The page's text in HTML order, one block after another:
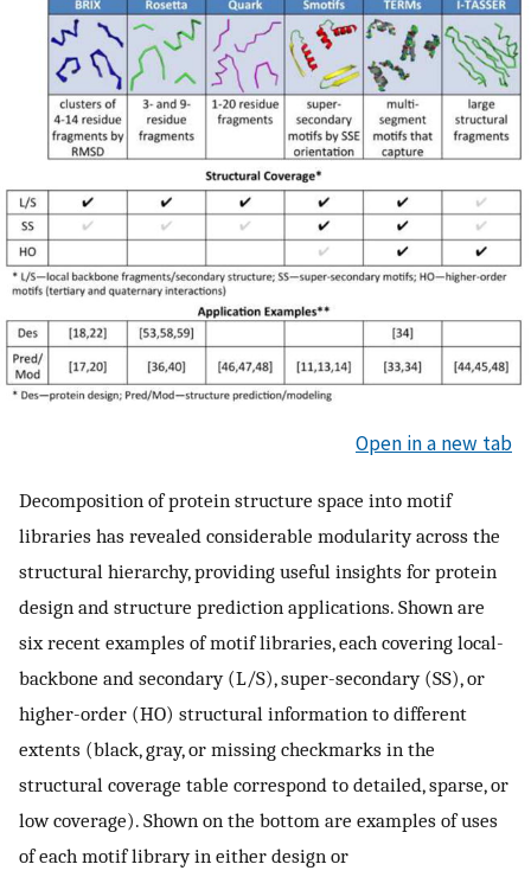
Open in a new tab
Decomposition of protein structure space into motif
libraries has revealed considerable modularity across the
structural hierarchy, providing useful insights for protein
design and structure prediction applications. Shown are
six recent examples of motif libraries, each covering local-
backbone and secondary (L/S), super-secondary (SS), or
higher-order (HO) structural information to different
extents (black, gray, or missing checkmarks in the
structural coverage table correspond to detailed, sparse, or
low coverage). Shown on the bottom are examples of uses
of each motif library in either design or